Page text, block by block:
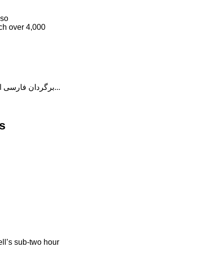
over 4,000
برگردان فارسی این متن را در ادامه مطلب دنبال کنید...
sub-two hour